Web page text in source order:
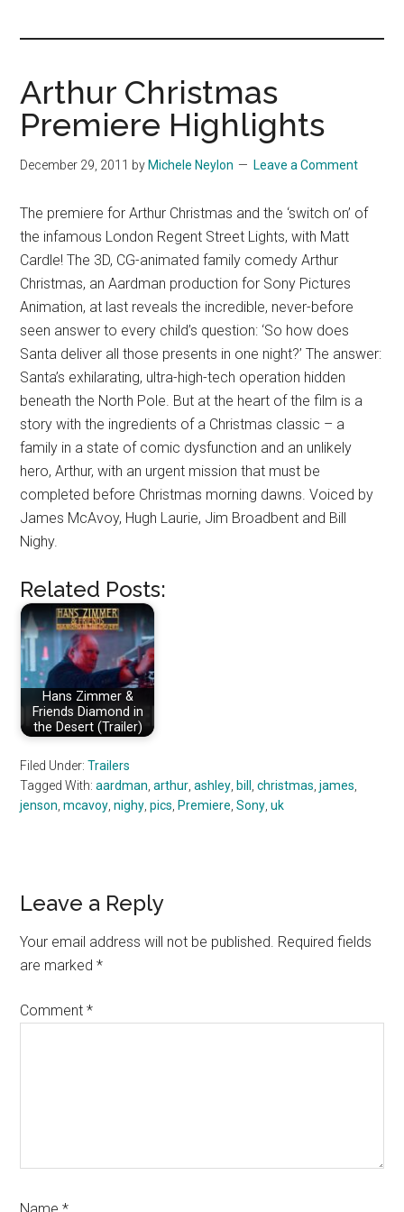
Arthur Christmas
Premiere Highlights
December 29, 2011 by Michele Neylon Leave a Comment
The premiere for Arthur Christmas and the ‘switch on’ of
the infamous London Regent Street Lights, with Matt
Cardle! The 3D, CG-animated family comedy Arthur
Christmas, an Aardman production for Sony Pictures
Animation, at last reveals the incredible, never-before
seen answer to every child’s question: ‘So how does
Santa deliver all those presents in one night?’ The answer:
Santa’s exhilarating, ultra-high-tech operation hidden
beneath the North Pole. But at the heart of the film is a
story with the ingredients of a Christmas classic – a
family in a state of comic dysfunction and an unlikely
hero, Arthur, with an urgent mission that must be
completed before Christmas morning dawns. Voiced by
James McAvoy, Hugh Laurie, Jim Broadbent and Bill
Nighy.
Related Posts:
Hans Zimmer &
Friends Diamond in
the Desert (Trailer)
Filed Under:Trailers
Tagged With:aardman ,arthur ,ashley bill ,christmas ,james
jenson ,mcavoy ,nighy ,pics Premiere ,Sony ,uk
Reader
Interactions
Leave a Reply
Your email address will not be published. Required fields
are marked*
Comment*